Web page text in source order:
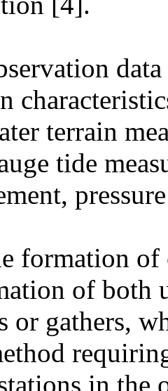
terrain
tide
formation of
of both
or gathers,
in the